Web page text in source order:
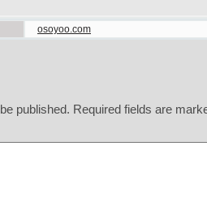
osoyoo.com
published. Required fields are